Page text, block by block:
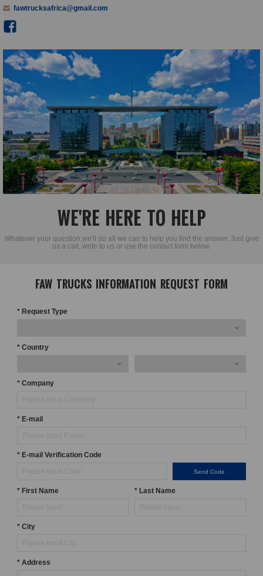
fawtrucksafrica@gmail.com
WE'RE HERE TO HELP
Whatever your question,we'll do all we can to help you find the answer. Just give
us a call, write to us or use the contact form below.
FAW TRUCKS INFORMATION REQUEST FORM
* Request Type
* Country
* Company
* E-mail
* E-mail Verification Code
Send Code
* First Name * Last Name
* City
* Address